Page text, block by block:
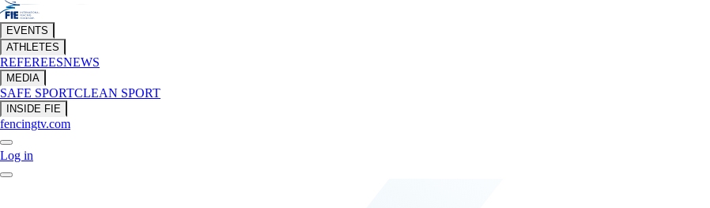
EVENTS
ATHLETES
REFEREESNEWS
MEDIA
SAFE SPORTCLEAN SPORT
INSIDE FIE
fencingtv.com
Log in